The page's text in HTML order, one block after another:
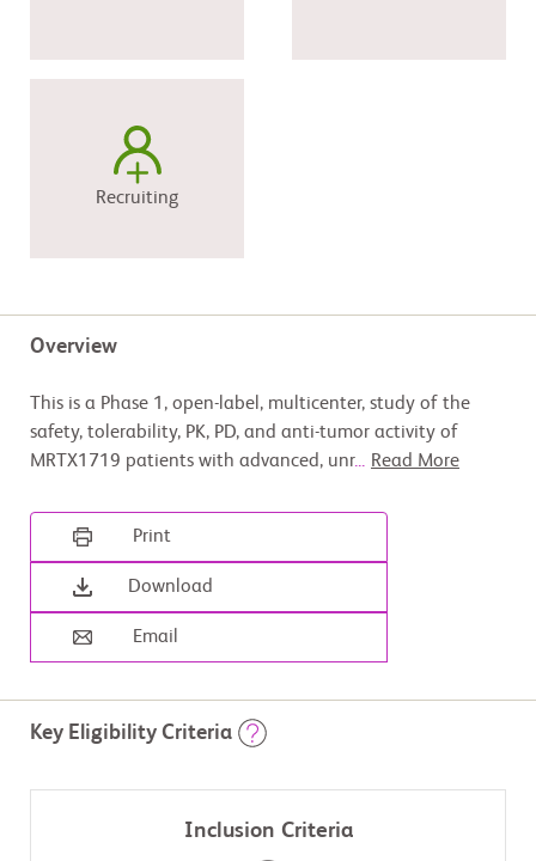
Recruiting
Overview
This is a Phase 1, open-label, multicenter, study of the
safety, tolerability, PK, PD, and anti-tumor activity of
MRTX1719 patients with advanced, unr... Read More
Print
Download
Email
Key Eligibility Criteria
Inclusion Criteria